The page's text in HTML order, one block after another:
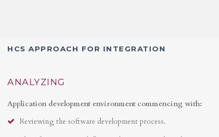
HCS APPROACH FOR INTEGRATION
ANALYZING
Application development environment commencing with:
Reviewing the software development process.